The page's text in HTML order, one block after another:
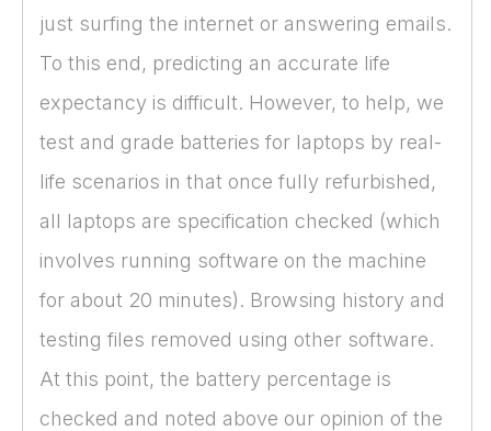
just surfing the internet or answering emails.
To this end, predicting an accurate life
expectancy is difficult. However, to help, we
test and grade batteries for laptops by real-
life scenarios in that once fully refurbished,
all laptops are specification checked (which
involves running software on the machine
for about 20 minutes). Browsing history and
testing files removed using other software.
At this point, the battery percentage is
checked and noted above our opinion of the